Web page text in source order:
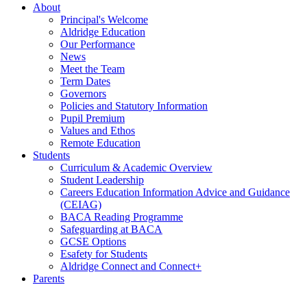
About
Principal's Welcome
Aldridge Education
Our Performance
News
Meet the Team
Term Dates
Governors
Policies and Statutory Information
Pupil Premium
Values and Ethos
Remote Education
Students
Curriculum & Academic Overview
Student Leadership
Careers Education Information Advice and Guidance
(CEIAG)
BACA Reading Programme
Safeguarding at BACA
GCSE Options
Esafety for Students
Aldridge Connect and Connect+
Parents